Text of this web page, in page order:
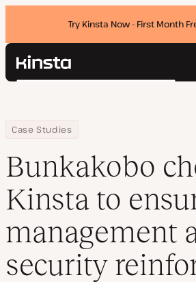
Try Kinsta Now - First Month
Kinsta®
Pricing
Contact
Search
Home
Company
Case Studies
Bunkakobo chose Kinsta to ensure
Bunkakobo
Kinsta to
management
security